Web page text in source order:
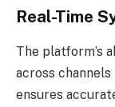
Real-Time
The platform’s
across
ensures